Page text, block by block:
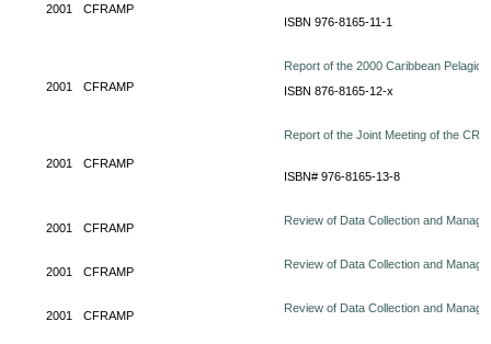
2001 CFRAMP
ISBN 976-8165-11-1
2001 CFRAMP
Report of the 2000 Caribbean Pelagic
ISBN 876-8165-12-x
2001 CFRAMP
Report of the Joint Meeting of the
ISBN# 976-8165-13-8
2001 CFRAMP
Review of Data Collection and
2001 CFRAMP
Review of Data Collection and
2001 CFRAMP
Review of Data Collection and